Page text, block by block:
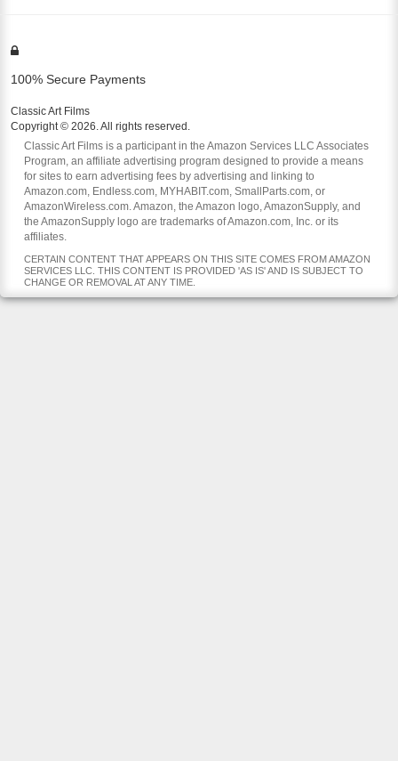
100% Secure Payments
Classic Art Films
Copyright © 2026. All rights reserved.
Classic Art Films is a participant in the Amazon Services LLC Associates
Program, an affiliate advertising program designed to provide a means
for sites to earn advertising fees by advertising and linking to
Amazon.com, Endless.com, MYHABIT.com, SmallParts.com, or
AmazonWireless.com. Amazon, the Amazon logo, AmazonSupply, and
the AmazonSupply logo are trademarks of Amazon.com, Inc. or its
affiliates.
CERTAIN CONTENT THAT APPEARS ON THIS SITE COMES FROM AMAZON
SERVICES LLC. THIS CONTENT IS PROVIDED 'AS IS' AND IS SUBJECT TO
CHANGE OR REMOVAL AT ANY TIME.